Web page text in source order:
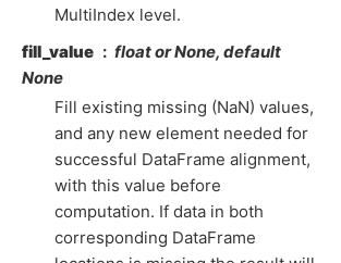
MultiIndex level.
fill_value
float or None, default
None
Fill existing missing (NaN) values,
and any new element needed for
successful DataFrame alignment,
with this value before
computation. If data in both
corresponding DataFrame